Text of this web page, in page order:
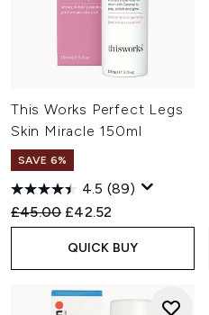
This Works Perfect Legs
Skin Miracle 150ml
SAVE 6%
4.5 (89)
Recommended Retail Price:
£45.00 Current price:
£42.52
QUICK BUY